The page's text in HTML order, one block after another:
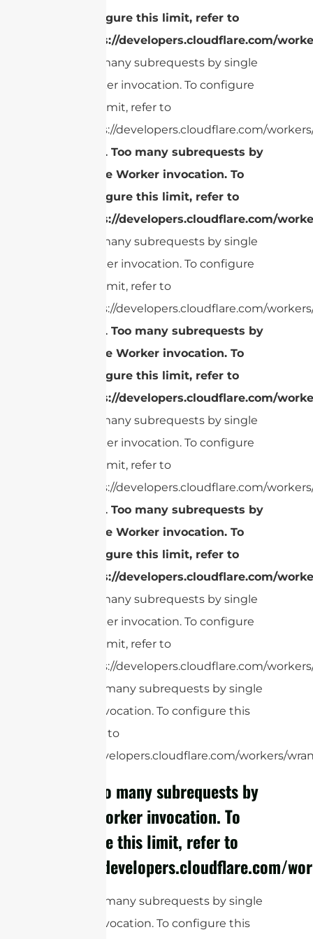
configure this limit, refer to
https://developers.cloudflare.com/
Too many subrequests by single
Worker invocation. To configure
this limit, refer to
https://developers.cloudflare.com/
cURL Too many subrequests by
single Worker invocation. To
configure this limit, refer to
https://developers.cloudflare.com/
Too many subrequests by single
Worker invocation. To configure
this limit, refer to
https://developers.cloudflare.com/
cURL Too many subrequests by
single Worker invocation. To
configure this limit, refer to
https://developers.cloudflare.com/
Too many subrequests by single
Worker invocation. To configure
this limit, refer to
https://developers.cloudflare.com/
cURL Too many subrequests by
single Worker invocation. To
configure this limit, refer to
https://developers.cloudflare.com/
Too many subrequests by single
Worker invocation. To configure
this limit, refer to
https://developers.cloudflare.com/
cURL Too many subrequests by single
Worker invocation. To configure this
limit, refer to
https://developers.cloudflare.com/workers/
cURL Too many subrequests by
single Worker invocation. To
configure this limit, refer to
https://developers.cloudflare.com/
cURL Too many subrequests by single
Worker invocation. To configure this